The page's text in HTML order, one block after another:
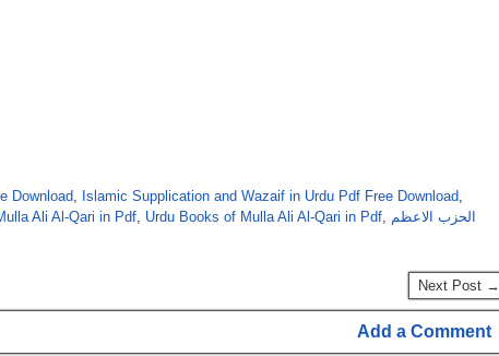
Download, Islamic Supplication and Wazaif in Urdu Pdf Free Download,
Ali Al-Qari in Pdf, Urdu Books of Mulla Ali Al-Qari in Pdf, الحزب الاعظم
Next Post →
Add a Comment